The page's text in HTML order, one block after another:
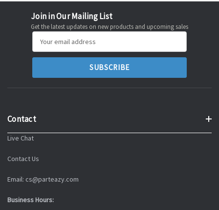
Join in Our Mailing List
Get the latest updates on new products and upcoming sales
Address
Contact
Live Chat
Contact Us
Email: cs@parteazy.com
Business Hours: